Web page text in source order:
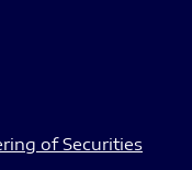
of Securities